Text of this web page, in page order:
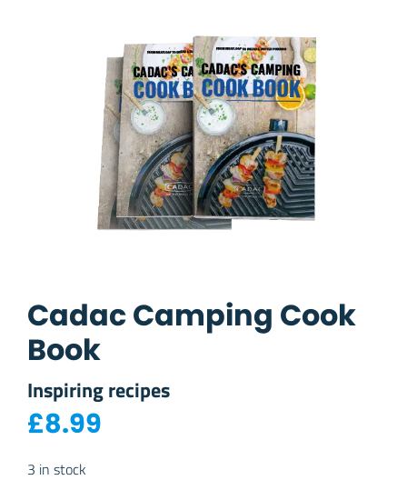
Cadac Camping Cook
Book
Inspiring recipes
£8.99
3 in stock